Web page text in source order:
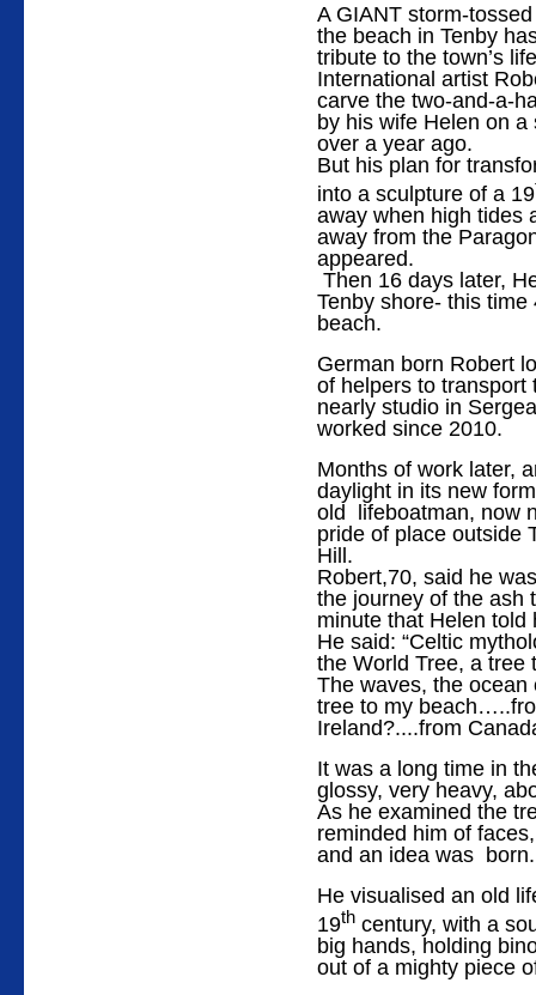
A GIANT storm-
the beach in Tenby
tribute to the town’s
International artist
carve the two-and-a-
by his wife Helen on
over a year ago.
But his plan for
into a sculpture of a 19
away when high tides
away from the
appeared.
Then 16 days later,
Tenby shore- this
beach.
German born Robert
of helpers to transport
nearly studio in
worked since 2010.
Months of work later,
daylight in its new
old lifeboatman, now
pride of place outside
Hill.
Robert,70, said he
the journey of the ash
minute that Helen told
He said: “Celtic
the World Tree, a tree
The waves, the
tree to my
Ireland?....from
It was a long time in
glossy, very heavy,
As he examined the
reminded him of
and an idea was born.
He visualised an old
19th century, with a
big hands, holding
out of a mighty piece